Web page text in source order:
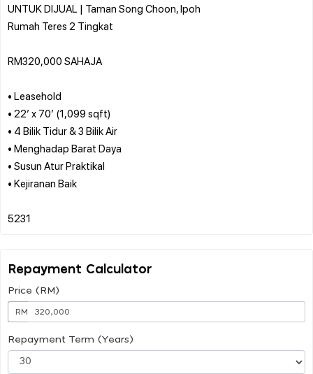
UNTUK DIJUAL | Taman Song Choon, Ipoh
Rumah Teres 2 Tingkat
RM320,000 SAHAJA
• Leasehold
• 22’ x 70’ (1,099 sqft)
• 4 Bilik Tidur & 3 Bilik Air
• Menghadap Barat Daya
• Susun Atur Praktikal
• Kejiranan Baik
Repayment Calculator
Price (RM)
RM
Repayment Term (Years)